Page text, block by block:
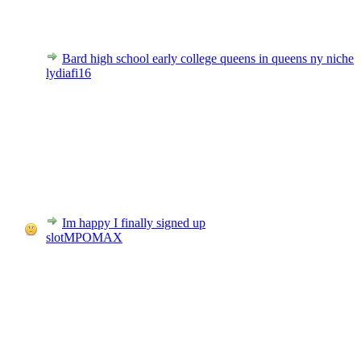
Bard high school early college queens in queens ny niche
lydiafi16
Im happy I finally signed up
slotMPOMAX